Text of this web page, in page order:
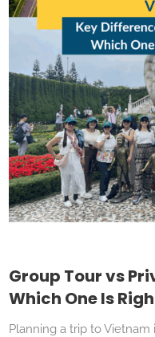
Group Tour vs
Which One Is
Planning a trip to